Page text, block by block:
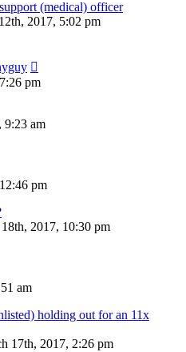
(medical) officer
2017, 5:02 pm
pm
9:23 am
pm
2017, 10:30 pm
am
holding out for an 11x
17th, 2017, 2:26 pm